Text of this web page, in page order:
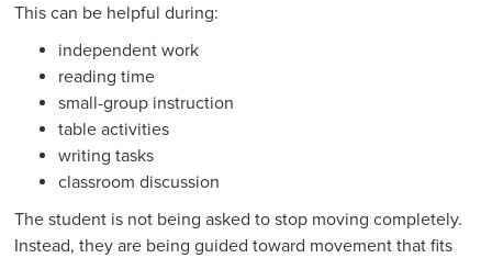
This can be helpful during:
independent work
reading time
small-group instruction
table activities
writing tasks
classroom discussion
The student is not being asked to stop moving completely.
Instead, they are being guided toward movement that fits